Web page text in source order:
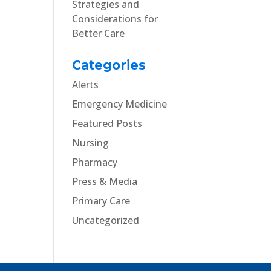
Strategies and
Considerations for
Better Care
Categories
Alerts
Emergency Medicine
Featured Posts
Nursing
Pharmacy
Press & Media
Primary Care
Uncategorized